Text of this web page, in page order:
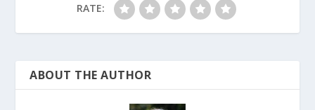
RATE:
ABOUT THE AUTHOR